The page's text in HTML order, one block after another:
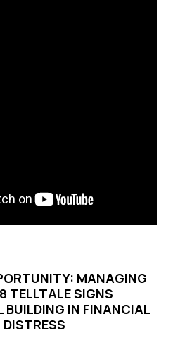
MANAGING
TELLTALE SIGNS
BUILDING IN FINANCIAL
DISTRESS